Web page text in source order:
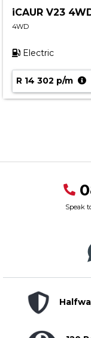
iCAUR V23
4WD
Electric
R 14 302 p/m
Speak